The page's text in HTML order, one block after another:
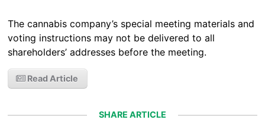
The cannabis company’s special meeting materials and
voting instructions may not be delivered to all
shareholders’ addresses before the meeting.
Read Article
SHARE ARTICLE